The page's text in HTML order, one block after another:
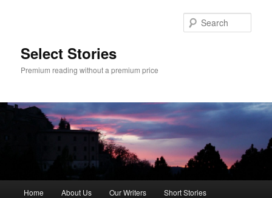
Select Stories
Premium reading without a premium price
Home About Us Our Writers Short Stories